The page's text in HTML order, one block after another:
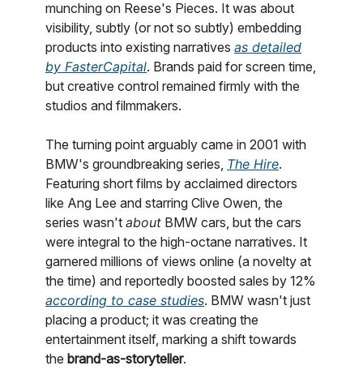
munching on Reese's Pieces. It was about
visibility, subtly (or not so subtly) embedding
products into existing narratives as detailed
by FasterCapital. Brands paid for screen time,
but creative control remained firmly with the
studios and filmmakers.
The turning point arguably came in 2001 with
BMW's groundbreaking series, The Hire.
Featuring short films by acclaimed directors
like Ang Lee and starring Clive Owen, the
series wasn't about BMW cars, but the cars
were integral to the high-octane narratives. It
garnered millions of views online (a novelty at
the time) and reportedly boosted sales by 12%
according to case studies. BMW wasn't just
placing a product; it was creating the
entertainment itself, marking a shift towards
the brand-as-storyteller.